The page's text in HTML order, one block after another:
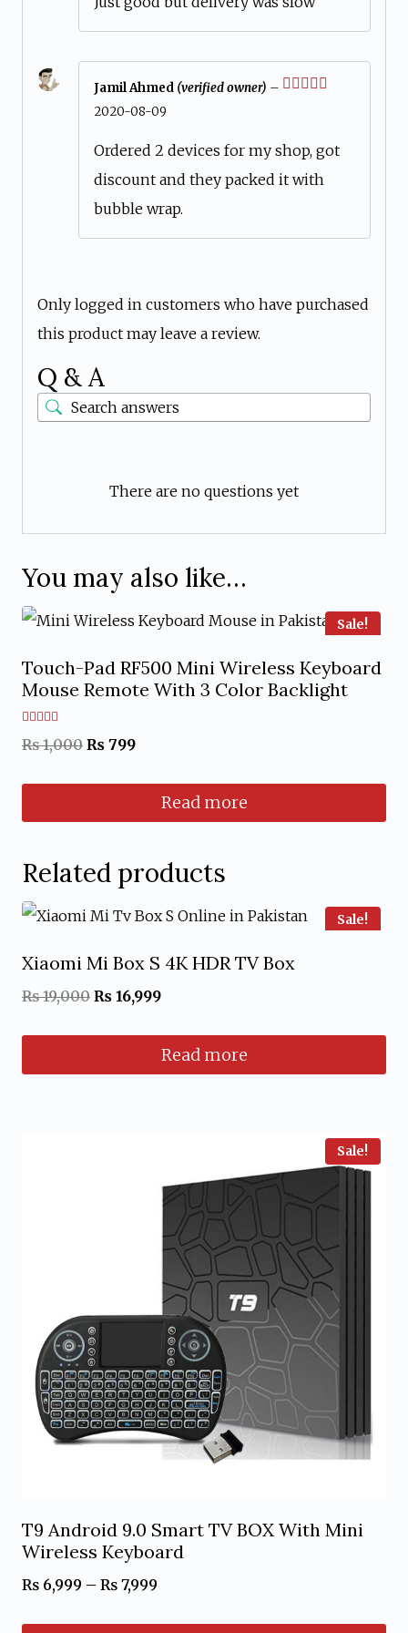
Jamil Ahmed (verified owner) –
2020-08-09
Ordered 2 devices for my shop, got
discount and they packed it with
bubble wrap.
Only logged in customers who have purchased
this product may leave a review.
Q & A
There are no questions yet
You may also like…
Sale!
Touch-Pad RF500 Mini Wireless Keyboard
Mouse Remote With 3 Color Backlight
5.00
₨1,000 Original
₨ 799Current
Read more
Related products
Sale!
Xiaomi Mi Box S 4K HDR TV Box
₨19,000 Original
₨ 16,999Current
is:
Read more
Sale!
T9 Android 9.0 Smart TV BOX With Mini
Wireless Keyboard
₨ 6,999 – ₨ 7,999